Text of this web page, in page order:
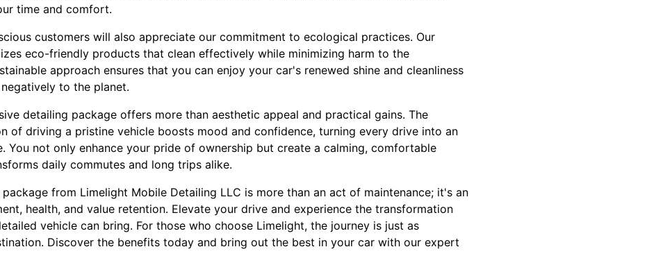
time and comfort.
customers will also appreciate our commitment to ecological practices. Our
eco-friendly products that clean effectively while minimizing harm to the
approach ensures that you can enjoy your car's renewed shine and cleanliness
to the planet.
detailing package offers more than aesthetic appeal and practical gains. The
of driving a pristine vehicle boosts mood and confidence, turning every drive into an
You not only enhance your pride of ownership but create a calming, comfortable
daily commutes and long trips alike.
from Limelight Mobile Detailing LLC is more than an act of maintenance; it's an
health, and value retention. Elevate your drive and experience the transformation
vehicle can bring. For those who choose Limelight, the journey is just as
Discover the benefits today and bring out the best in your car with our expert